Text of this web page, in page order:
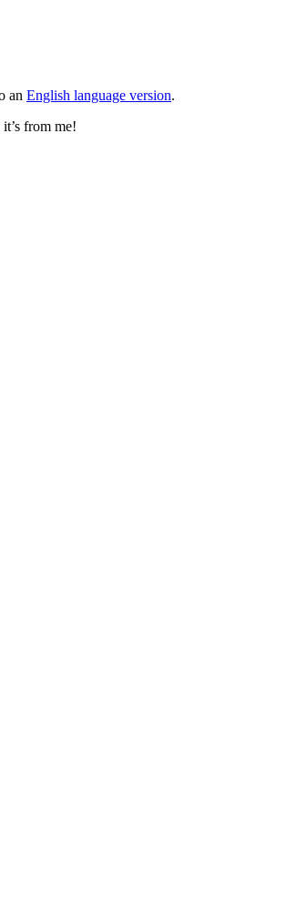
an English language version.
from me!